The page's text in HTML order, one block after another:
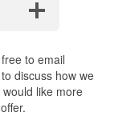
to email
discuss how we
like more